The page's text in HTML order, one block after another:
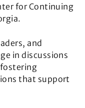
for Continuing
and
in discussions
that support